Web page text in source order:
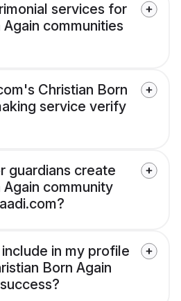
services for
communities
Christian Born
service verify
guardians create
Again community
in my profile
Born Again